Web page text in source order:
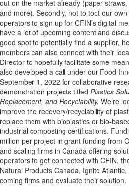
out on the market already (paper
and more). Secondly, not to toot our
operators to sign up for CFIN’s digital
have a lot of upcoming content and
good spot to potentially find a supplier,
members can also connect with their
Director to hopefully facilitate some
also developed a call under our Food
September 1, 2022 for collaborative
demonstration projects titled Plastics
Replacement, and Recyclability. We’re
improve the recovery/recyclability of
replace them with bioplastics or bio-
industrial composting certifications.
million per project in grant funding from
and scaling firms in Canada offering
operators to get connected with CFIN,
Natural Products Canada, Ignite
coming firms and evaluate their solution.